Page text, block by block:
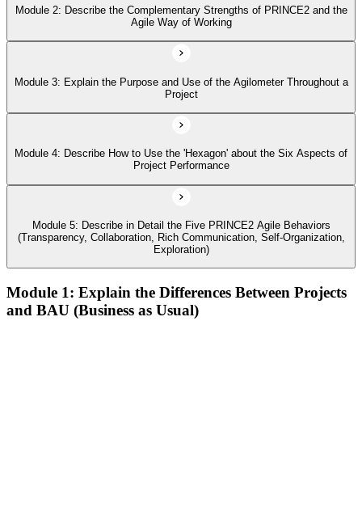
Exploration)
Module 2: Describe the Complementary Strengths of PRINCE2 and the
Agile Way of Working
Module 3: Explain the Purpose and Use of the Agilometer Throughout a
Project
Module 4: Describe How to Use the 'Hexagon' about the Six Aspects of
Project Performance
Module 5: Describe in Detail the Five PRINCE2 Agile Behaviors
(Transparency, Collaboration, Rich Communication, Self-Organization,
Exploration)
Module 1: Explain the Differences Between Projects
and BAU (Business as Usual)